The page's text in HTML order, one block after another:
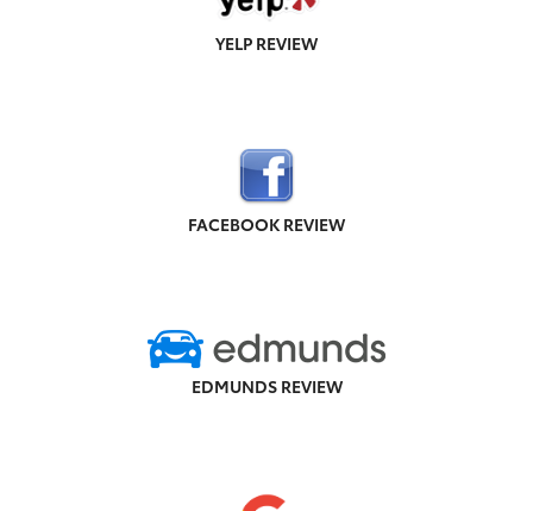
YELP REVIEW
FACEBOOK REVIEW
EDMUNDS REVIEW